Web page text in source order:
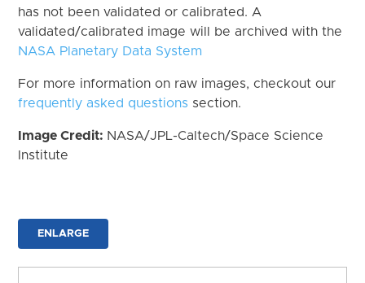
has not been validated or calibrated. A
validated/calibrated image will be archived with the
NASA Planetary Data System
For more information on raw images, checkout our
frequently asked questions section.
Image Credit: NASA/JPL-Caltech/Space Science
Institute
ENLARGE